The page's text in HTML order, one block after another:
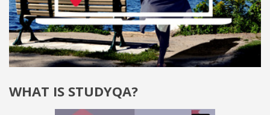
WHAT IS STUDYQA?